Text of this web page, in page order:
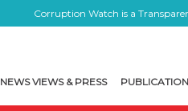
Corruption Watch is a
NEWS VIEWS & PRESS